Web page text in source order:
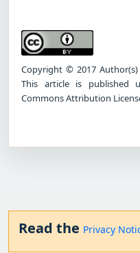
Copyright © 2017
This article is published
Commons Attribution
Read the Privacy